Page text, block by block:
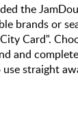
the
brands or
Card".
and
straight